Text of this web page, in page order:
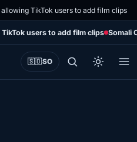
TikTok users to add film clips
users to add film clips Somali
🇸🇴SO